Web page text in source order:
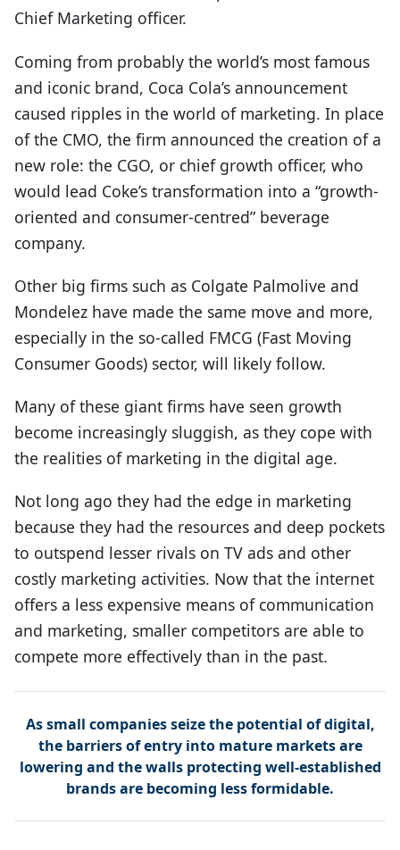
Chief Marketing officer.
Coming from probably the world’s most famous
and iconic brand, Coca Cola’s announcement
caused ripples in the world of marketing. In place
of the CMO, the firm announced the creation of a
new role: the CGO, or chief growth officer, who
would lead Coke’s transformation into a “growth-
oriented and consumer-centred” beverage
company.
Other big firms such as Colgate Palmolive and
Mondelez have made the same move and more,
especially in the so-called FMCG (Fast Moving
Consumer Goods) sector, will likely follow.
Many of these giant firms have seen growth
become increasingly sluggish, as they cope with
the realities of marketing in the digital age.
Not long ago they had the edge in marketing
because they had the resources and deep pockets
to outspend lesser rivals on TV ads and other
costly marketing activities. Now that the internet
offers a less expensive means of communication
and marketing, smaller competitors are able to
compete more effectively than in the past.
As small companies seize the potential of digital,
the barriers of entry into mature markets are
lowering and the walls protecting well-established
brands are becoming less formidable.